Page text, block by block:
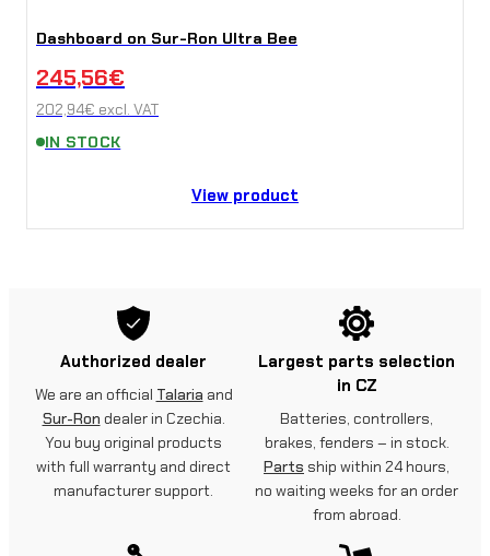
Dashboard on Sur-Ron Ultra Bee
245,56€
202,94€ excl. VAT
IN STOCK
View product
Authorized dealer
We are an official Talaria and
Sur-Ron dealer in Czechia.
You buy original products
with full warranty and direct
manufacturer support.
Largest parts selection
in CZ
Batteries, controllers,
brakes, fenders – in stock.
Parts ship within 24 hours,
no waiting weeks for an order
from abroad.